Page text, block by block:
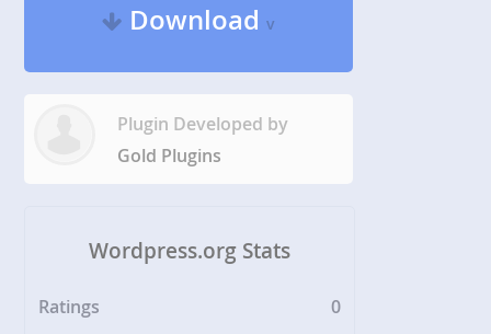
Downloadv
Plugin Developed by
Gold Plugins
Wordpress.org Stats
Ratings
0